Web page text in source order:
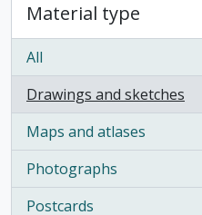
Material type
All
Drawings and sketches
, 1 results
Maps and atlases
, 1 results
Photographs
, 1 results
Postcards